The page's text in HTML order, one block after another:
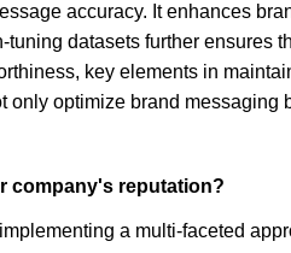
accuracy. It enhances
datasets further ensures
key elements in
optimize brand
company's reputation?
a multi-faceted